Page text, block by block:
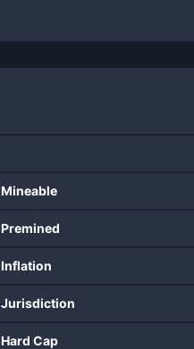
Mineable
Premined
Inflation
Jurisdiction
Hard Cap